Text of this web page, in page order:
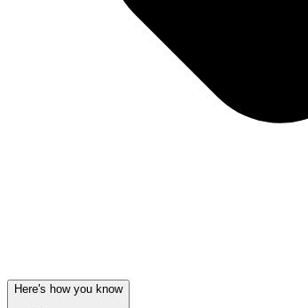
Here's how you know